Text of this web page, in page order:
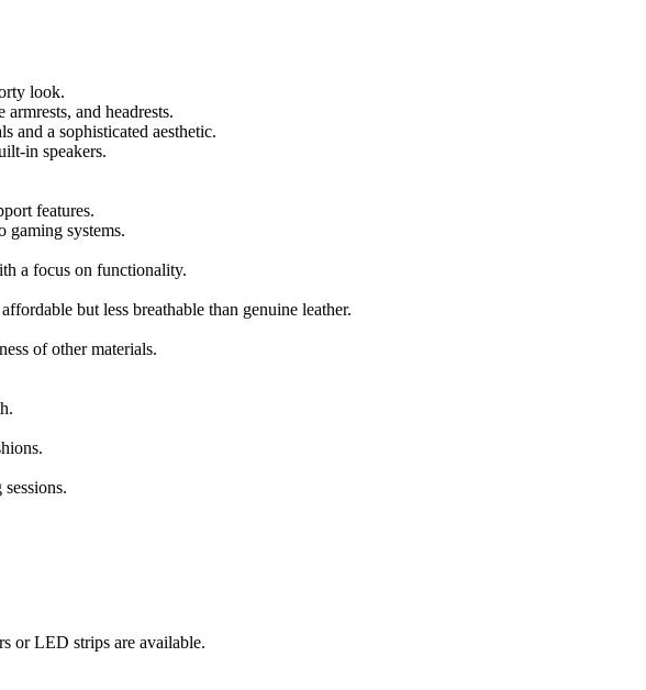
look.
and headrests.
and a sophisticated aesthetic.
in speakers.
features.
gaming systems.
a focus on functionality.
but less breathable than genuine leather.
of other materials.
or LED strips are available.